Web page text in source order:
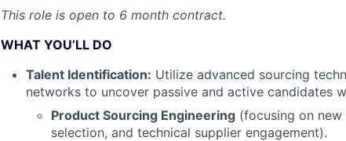
This role is open to 6 month contract.
WHAT YOU’LL DO
Talent Identification: Utilize advanced sourcing
networks to uncover passive and active candidates
Product Sourcing Engineering (focusing on
selection, and technical supplier engagement).